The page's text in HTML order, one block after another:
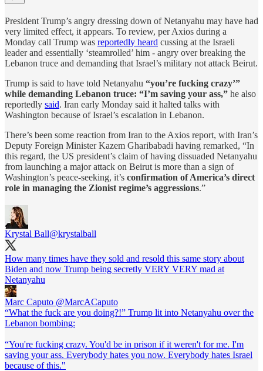
President Trump’s angry dressing down of Netanyahu may have had
very limited effect, it appears. To review, per Axios during a
Monday call Trump was reportedly heard cussing at the Israeli
leader and essentially ‘steamrolled’ him - angry over breaking the
Lebanon truce and demanding that Israel’s military not attack Beirut.
Trump is said to have told Netanyahu “you’re fucking crazy’”
while demanding Lebanon truce: “I’m saving your ass,” he also
reportedly said. Iran early Monday said it halted talks with
Washington because of Israel’s escalation in Lebanon.
There’s been some reaction from Iran to the Axios report, with Iran’s
Deputy Foreign Minister Kazem Gharibabadi having remarked, “In
this regard, the US president’s claim of having dissuaded Netanyahu
from launching a major attack on Beirut is more than a sign of
Washington’s peace-seeking, it’s confirmation of America’s direct
role in managing the Zionist regime’s aggressions.”
Krystal Ball@krystalball
How many times have they sold and resold this same story about
Biden and now Trump being secretly VERY VERY mad at
Netanyahu
Marc Caputo @MarcACaputo
“What the fuck are you doing?!” Trump lit into Netanyahu over the
Lebanon bombing:
“You're fucking crazy. You'd be in prison if it weren't for me. I'm
saving your ass. Everybody hates you now. Everybody hates Israel
because of this."